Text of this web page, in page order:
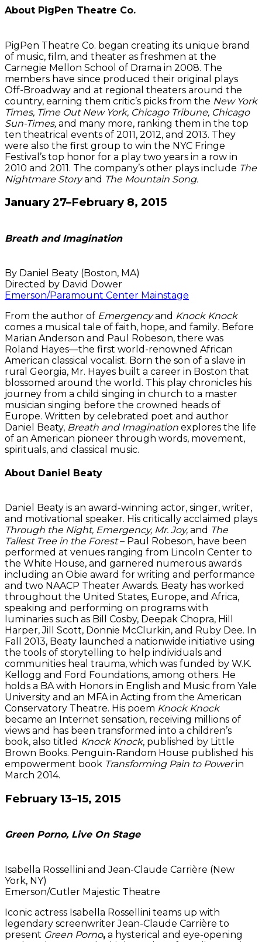
About PigPen Theatre Co.
PigPen Theatre Co. began creating its unique brand
of music, film, and theater as freshmen at the
Carnegie Mellon School of Drama in 2008. The
members have since produced their original plays
Off-Broadway and at regional theaters around the
country, earning them critic’s picks from the New York
Times, Time Out New York, Chicago Tribune, Chicago
Sun-Times, and many more, ranking them in the top
ten theatrical events of 2011, 2012, and 2013. They
were also the first group to win the NYC Fringe
Festival’s top honor for a play two years in a row in
2010 and 2011. The company’s other plays include The
Nightmare Storyand The Mountain Song.
January 27–February 8, 2015
Breath and Imagination
By Daniel Beaty (Boston, MA)
Directed by David Dower
Emerson/Paramount Center Mainstage
From the author of Emergencyand Knock Knock
comes a musical tale of faith, hope, and family. Before
Marian Anderson and Paul Robeson, there was
Roland Hayes—the first world-renowned African
American classical vocalist. Born the son of a slave in
rural Georgia, Mr. Hayes built a career in Boston that
blossomed around the world. This play chronicles his
journey from a child singing in church to a master
musician singing before the crowned heads of
Europe. Written by celebrated poet and author
Daniel Beaty, Breath and Imagination explores the life
of an American pioneer through words, movement,
spirituals, and classical music.
About Daniel Beaty
Daniel Beaty is an award-winning actor, singer, writer,
and motivational speaker. His critically acclaimed plays
Through the Night, Emergency, Mr. Joy, and The
Tallest Tree in the Forest– Paul Robeson, have been
performed at venues ranging from Lincoln Center to
the White House, and garnered numerous awards
including an Obie award for writing and performance
and two NAACP Theater Awards. Beaty has worked
throughout the United States, Europe, and Africa,
speaking and performing on programs with
luminaries such as Bill Cosby, Deepak Chopra, Hill
Harper, Jill Scott, Donnie McClurkin, and Ruby Dee. In
Fall 2013, Beaty launched a nationwide initiative using
the tools of storytelling to help individuals and
communities heal trauma, which was funded by W.K.
Kellogg and Ford Foundations, among others. He
holds a BA with Honors in English and Music from Yale
University and an MFA in Acting from the American
Conservatory Theatre. His poem Knock Knock
became an Internet sensation, receiving millions of
views and has been transformed into a children’s
book, also titled Knock Knock, published by Little
Brown Books. Penguin-Random House published his
empowerment book Transforming Pain to Powerin
March 2014.
February 13–15, 2015
Green Porno, Live On Stage
Isabella Rossellini and Jean-Claude Carrière (New
York, NY)
Emerson/Cutler Majestic Theatre
Iconic actress Isabella Rossellini teams up with
legendary screenwriter Jean-Claude Carrière to
present Green Porno, a hysterical and eye-opening